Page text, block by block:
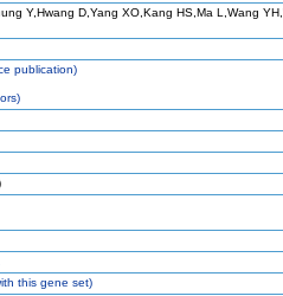
Y,Hwang D,Yang XO,Kang HS,Ma L,Wang
publication)
this gene set)